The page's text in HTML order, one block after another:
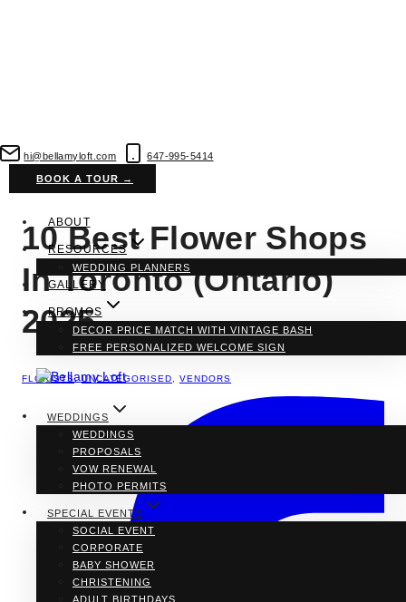
to
content
hi@bellamyloft.com 647-995-5414
BOOK A TOUR →
ABOUT
RESOURCES
WEDDING PLANNERS
GALLERY
PROMOS
DECOR PRICE MATCH WITH VINTAGE BASH
FREE PERSONALIZED WELCOME SIGN
WEDDINGS
WEDDINGS
PROPOSALS
VOW RENEWAL
PHOTO PERMITS
SPECIAL EVENTS
SOCIAL EVENT
CORPORATE
BABY SHOWER
CHRISTENING
ADULT BIRTHDAYS
10 Best Flower Shops
In Toronto (Ontario)
2025
FLORISTS,UNCATEGORISED VENDORS